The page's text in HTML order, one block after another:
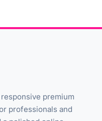
premium
professionals and